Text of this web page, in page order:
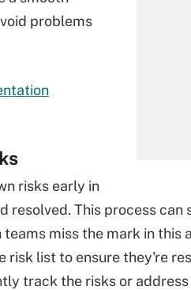
problems
risks early in
resolved. This process
miss the mark in this
list to ensure they're
track the risks or